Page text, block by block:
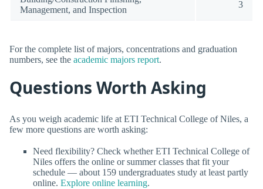
Management, and Inspection
3
For the complete list of majors, concentrations and graduation
numbers, see the academic majors report.
Questions Worth Asking
As you weigh academic life at ETI Technical College of Niles, a
few more questions are worth asking:
Need flexibility? Check whether ETI Technical College of
Niles offers the online or summer classes that fit your
schedule — about 159 undergraduates study at least partly
online. Explore online learning.